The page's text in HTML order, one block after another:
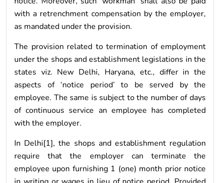
with a retrenchment compensation by the employer,
as mandated under the provision.
The provision related to termination of employment
under the shops and establishment legislations in the
states viz. New Delhi, Haryana, etc., differ in the
aspects of ‘notice period’ to be served by the
employee. The same is subject to the number of days
of continuous service an employee has completed
with the employer.
In Delhi[1], the shops and establishment regulation
require that the employer can terminate the
employee upon furnishing 1 (one) month prior notice